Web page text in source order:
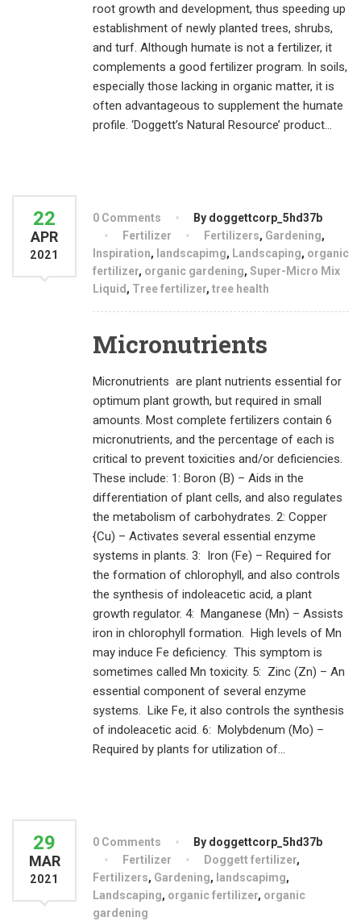
root growth and development, thus speeding up
establishment of newly planted trees, shrubs,
and turf. Although humate is not a fertilizer, it
complements a good fertilizer program. In soils,
especially those lacking in organic matter, it is
often advantageous to supplement the humate
profile. ‘Doggett’s Natural Resource’ product...
22
APR
2021
0 Comments
By doggettcorp_5hd37b
Fertilizer
Fertilizers, Gardening,
Inspiration, landscapimg, Landscaping, organic
fertilizer, organic gardening, Super-Micro Mix
Liquid, Tree fertilizer, tree health
Micronutrients
Micronutrients are plant nutrients essential for
optimum plant growth, but required in small
amounts. Most complete fertilizers contain 6
micronutrients, and the percentage of each is
critical to prevent toxicities and/or deficiencies.
These include: 1: Boron (B) – Aids in the
differentiation of plant cells, and also regulates
the metabolism of carbohydrates. 2: Copper
{Cu) – Activates several essential enzyme
systems in plants. 3: Iron (Fe) – Required for
the formation of chlorophyll, and also controls
the synthesis of indoleacetic acid, a plant
growth regulator. 4: Manganese (Mn) – Assists
iron in chlorophyll formation. High levels of Mn
may induce Fe deficiency. This symptom is
sometimes called Mn toxicity. 5: Zinc (Zn) – An
essential component of several enzyme
systems. Like Fe, it also controls the synthesis
of indoleacetic acid. 6: Molybdenum (Mo) –
Required by plants for utilization of...
29
MAR
2021
0 Comments
By doggettcorp_5hd37b
Fertilizer
Doggett fertilizer,
Fertilizers, Gardening, landscapimg,
Landscaping, organic fertilizer, organic
gardening